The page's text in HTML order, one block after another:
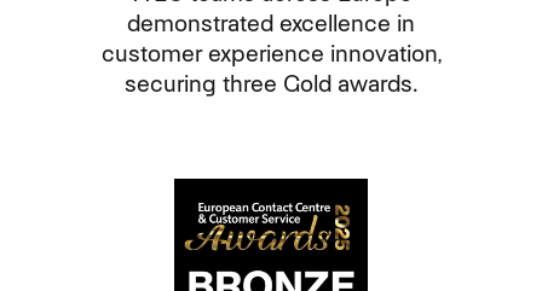
demonstrated excellence in
customer experience innovation,
securing three Gold awards.